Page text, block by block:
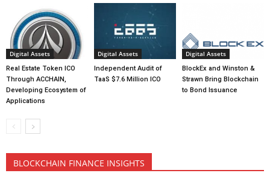
Digital Assets
Real Estate Token ICO
Through ACCHAIN,
Developing Ecosystem of
Applications
Digital Assets
Independent Audit of
TaaS $7.6 Million ICO
Digital Assets
BlockEx and Winston &
Strawn Bring Blockchain
to Bond Issuance
BLOCKCHAIN FINANCE INSIGHTS